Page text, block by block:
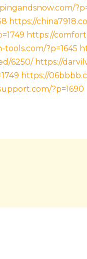
https://
https://
?p=1645
6250/ https://
https://
?p=1690